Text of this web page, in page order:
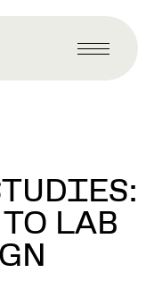
Primary
Menu
LAB